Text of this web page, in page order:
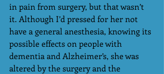
in pain from surgery, but that wasn’t
it. Although I’d pressed for her not
have a general anesthesia, knowing its
possible effects on people with
dementia and Alzheimer’s, she was
altered by the surgery and the